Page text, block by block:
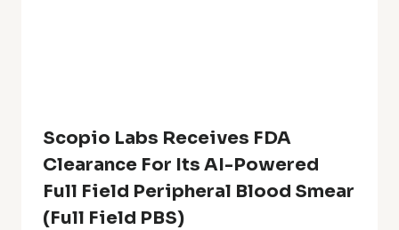
Scopio Labs Receives FDA
Clearance For Its AI-Powered
Full Field Peripheral Blood Smear
(Full Field PBS)